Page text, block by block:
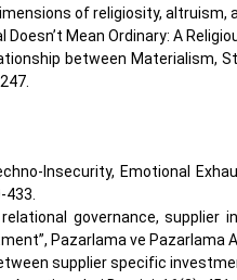
of religiosity,
Doesn’t Mean Ordinary: A
between
Insecurity, Emotional
relational governance,
Pazarlama ve Pazarlama
supplier specific